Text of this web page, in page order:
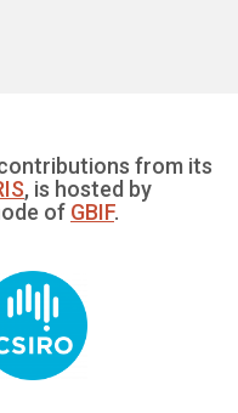
from its
, is hosted by
of GBIF.